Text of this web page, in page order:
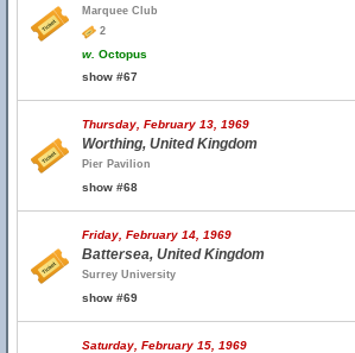
Marquee Club
2
w. Octopus
show #67
Thursday, February 13, 1969
Worthing, United Kingdom
Pier Pavilion
show #68
Friday, February 14, 1969
Battersea, United Kingdom
Surrey University
show #69
Saturday, February 15, 1969